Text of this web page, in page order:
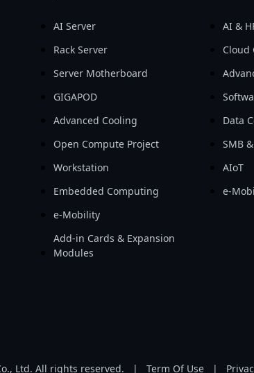
AI Server
Rack Server
Server Motherboard
GIGAPOD
Advanced Cooling
Open Compute Project
Workstation
Embedded Computing
e-Mobility
Add-in Cards & Expansion
Modules
AI &
Cloud
Data
SMB
AIoT
e-
Ltd. All rights reserved. | Term Of Use |